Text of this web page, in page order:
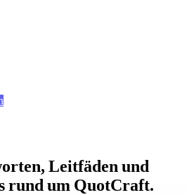
Leitfäden und
rund um QuotCraft.